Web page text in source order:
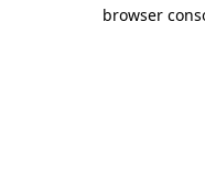
browser